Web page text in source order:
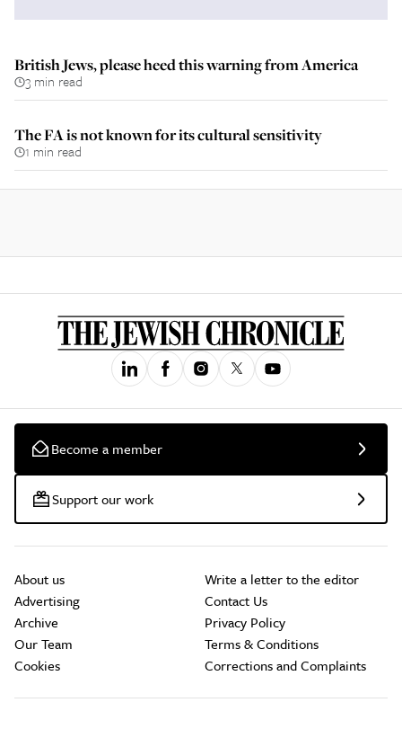
British Jews, please heed this warning from America
3 min read
The FA is not known for its cultural sensitivity
1 min read
Become a member
Support our work
About us
Advertising
Archive
Our Team
Cookies
Write a letter to the editor
Contact Us
Privacy Policy
Terms & Conditions
Corrections and Complaints